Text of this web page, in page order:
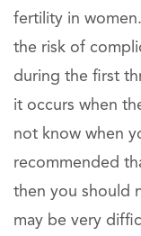
fertility in
the risk of
during the first
it occurs when
not know when
recommended
then you should
may be very